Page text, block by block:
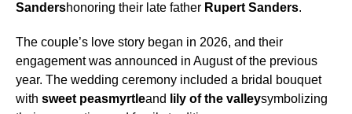
Sandershonoring their late father Rupert Sanders.
The couple’s love story began in 2026, and their
engagement was announced in August of the previous
year. The wedding ceremony included a bridal bouquet
with sweet peasmyrtleand lily of the valleysymbolizing